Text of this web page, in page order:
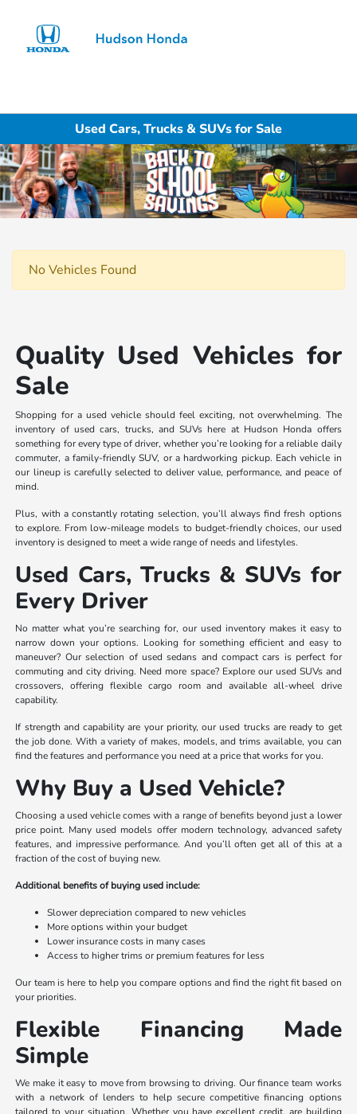
Used Cars, Trucks & SUVs for Sale
No Vehicles Found
Quality Used Vehicles for
Sale
Shopping for a used vehicle should feel exciting, not overwhelming. The
inventory of used cars, trucks, and SUVs here at Hudson Honda offers
something for every type of driver, whether you’re looking for a reliable daily
commuter, a family-friendly SUV, or a hardworking pickup. Each vehicle in
our lineup is carefully selected to deliver value, performance, and peace of
mind.
Plus, with a constantly rotating selection, you’ll always find fresh options
to explore. From low-mileage models to budget-friendly choices, our used
inventory is designed to meet a wide range of needs and lifestyles.
Used Cars, Trucks & SUVs for
Every Driver
No matter what you’re searching for, our used inventory makes it easy to
narrow down your options. Looking for something efficient and easy to
maneuver? Our selection of used sedans and compact cars is perfect for
commuting and city driving. Need more space? Explore our used SUVs and
crossovers, offering flexible cargo room and available all-wheel drive
capability.
If strength and capability are your priority, our used trucks are ready to get
the job done. With a variety of makes, models, and trims available, you can
find the features and performance you need at a price that works for you.
Why Buy a Used Vehicle?
Choosing a used vehicle comes with a range of benefits beyond just a lower
price point. Many used models offer modern technology, advanced safety
features, and impressive performance. And you’ll often get all of this at a
fraction of the cost of buying new.
Additional benefits of buying used include:
Slower depreciation compared to new vehicles
More options within your budget
Lower insurance costs in many cases
Access to higher trims or premium features for less
Our team is here to help you compare options and find the right fit based on
your priorities.
Flexible Financing Made
Simple
We make it easy to move from browsing to driving. Our finance team works
with a network of lenders to help secure competitive financing options